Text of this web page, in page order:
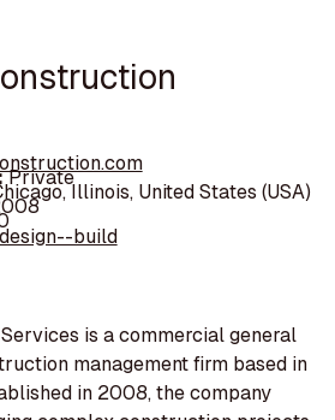
Private
Illinois, United States (USA)
build
is a commercial general
management firm based in
in 2008, the company